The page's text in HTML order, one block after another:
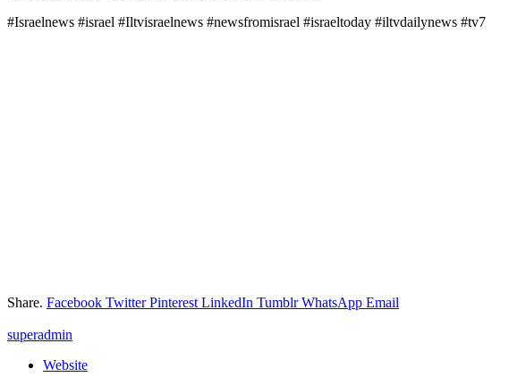
#Israelnews #israel #Iltvisraelnews #newsfromisrael #israeltoday #iltvdailynews #tv7
Share. Facebook Twitter Pinterest LinkedIn Tumblr WhatsApp Email
superadmin
Website